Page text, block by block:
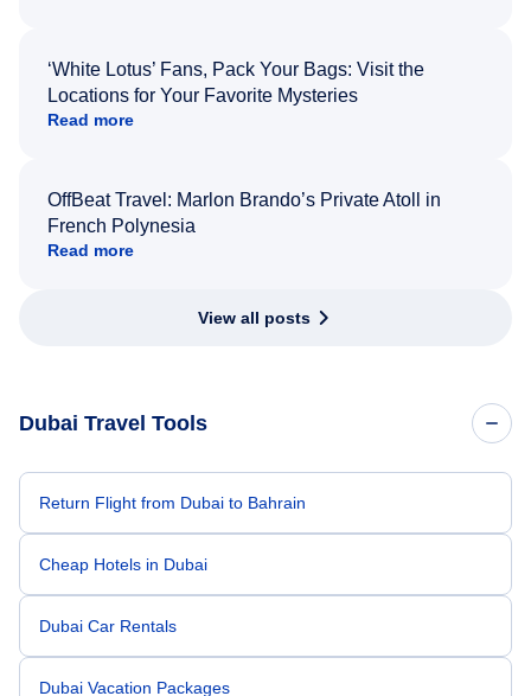
‘White Lotus’ Fans, Pack Your Bags: Visit the
Locations for Your Favorite Mysteries
Read more
OffBeat Travel: Marlon Brando’s Private Atoll in
French Polynesia
Read more
View all posts
Dubai Travel Tools
Return Flight from Dubai to Bahrain
Cheap Hotels in Dubai
Dubai Car Rentals
Dubai Vacation Packages